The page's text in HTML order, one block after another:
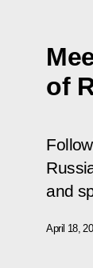
of
and
April 18,